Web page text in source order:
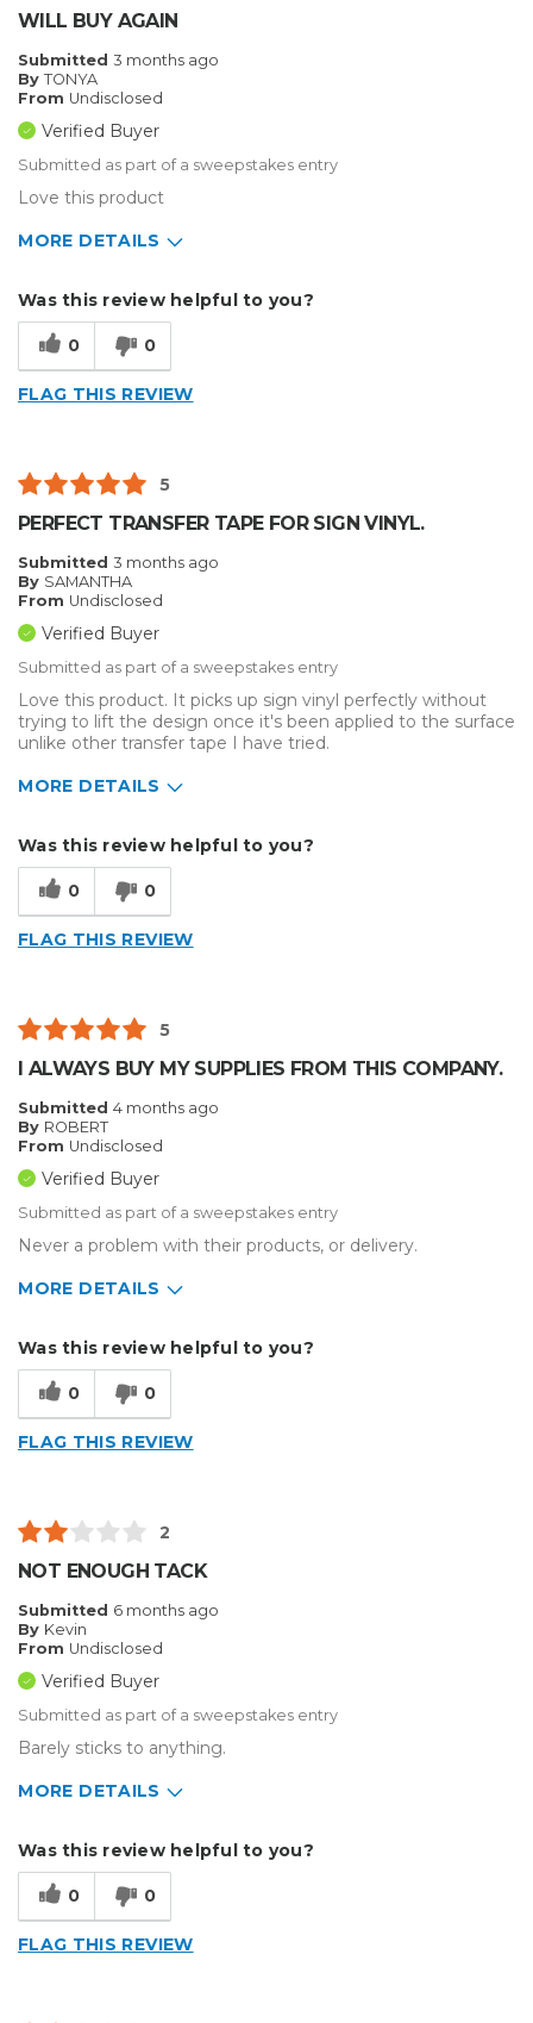
WILL BUY AGAIN
Submitted 3 months ago
By TONYA
From Undisclosed
Verified Buyer
Submitted as part of a sweepstakes entry
Love this product
MORE DETAILS
Sign Making
Was this review helpful to you?
0 0
FLAG THIS REVIEW
5
PERFECT TRANSFER TAPE FOR SIGN VINYL.
Submitted 3 months ago
By SAMANTHA
From Undisclosed
Verified Buyer
Submitted as part of a sweepstakes entry
Love this product. It picks up sign vinyl perfectly without
trying to lift the design once it's been applied to the surface
unlike other transfer tape I have tried.
MORE DETAILS
Vehicle wrap/Vehicle Decals
Was this review helpful to you?
0 0
FLAG THIS REVIEW
5
I ALWAYS BUY MY SUPPLIES FROM THIS COMPANY.
Submitted 4 months ago
By ROBERT
From Undisclosed
Verified Buyer
Submitted as part of a sweepstakes entry
Never a problem with their products, or delivery.
MORE DETAILS
Sign Making
Was this review helpful to you?
0 0
FLAG THIS REVIEW
2
NOT ENOUGH TACK
Submitted 6 months ago
By Kevin
From Undisclosed
Verified Buyer
Submitted as part of a sweepstakes entry
Barely sticks to anything.
MORE DETAILS
Sign Making
Was this review helpful to you?
0 0
FLAG THIS REVIEW